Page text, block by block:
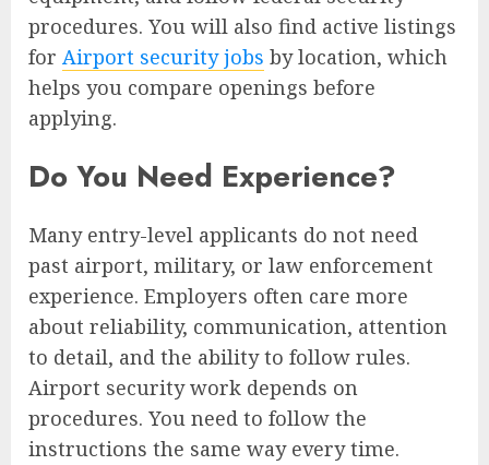
procedures. You will also find active listings
for Airport security jobs by location, which
helps you compare openings before
applying.
Do You Need Experience?
Many entry-level applicants do not need
past airport, military, or law enforcement
experience. Employers often care more
about reliability, communication, attention
to detail, and the ability to follow rules.
Airport security work depends on
procedures. You need to follow the
instructions the same way every time.